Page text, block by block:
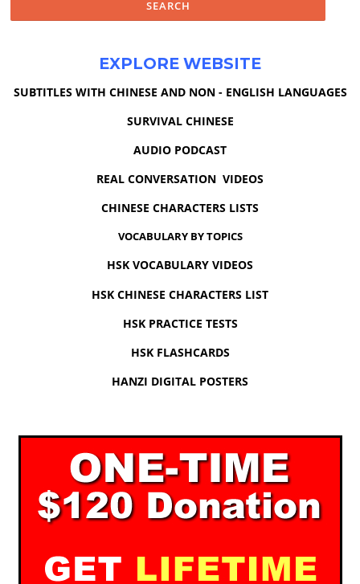
EXPLORE WEBSITE
SUBTITLES WITH CHINESE AND NON - ENGLISH LANGUAGES
SURVIVAL CHINESE
AUDIO PODCAST
REAL CONVERSATION VIDEOS
CHINESE CHARACTERS LISTS
VOCABULARY BY TOPICS
HSK VOCABULARY VIDEOS
HSK CHINESE CHARACTERS LIST
HSK PRACTICE TESTS
HSK FLASHCARDS
HANZI DIGITAL POSTERS